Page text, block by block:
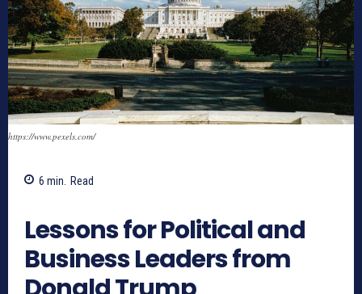
https://www.pexels.com/
6 min. Read
Lessons for Political and
Business Leaders from